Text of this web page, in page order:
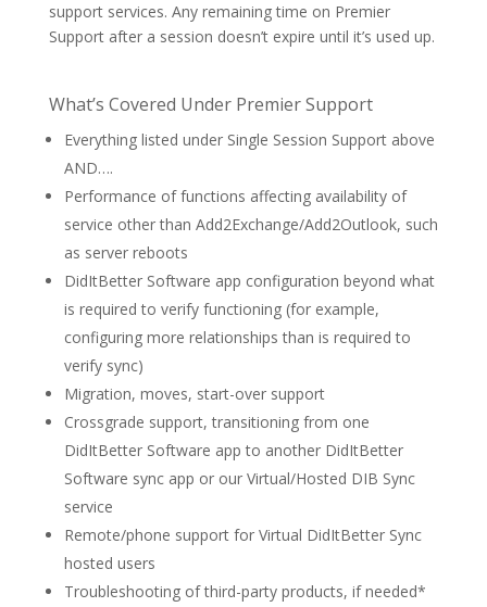
support services. Any remaining time on Premier
Support after a session doesn’t expire until it’s used up.
What’s Covered Under Premier Support
Everything listed under Single Session Support above
AND….
Performance of functions affecting availability of
service other than Add2Exchange/Add2Outlook, such
as server reboots
DidItBetter Software app configuration beyond what
is required to verify functioning (for example,
configuring more relationships than is required to
verify sync)
Migration, moves, start-over support
Crossgrade support, transitioning from one
DidItBetter Software app to another DidItBetter
Software sync app or our Virtual/Hosted DIB Sync
service
Remote/phone support for Virtual DidItBetter Sync
hosted users
Troubleshooting of third-party products, if needed*